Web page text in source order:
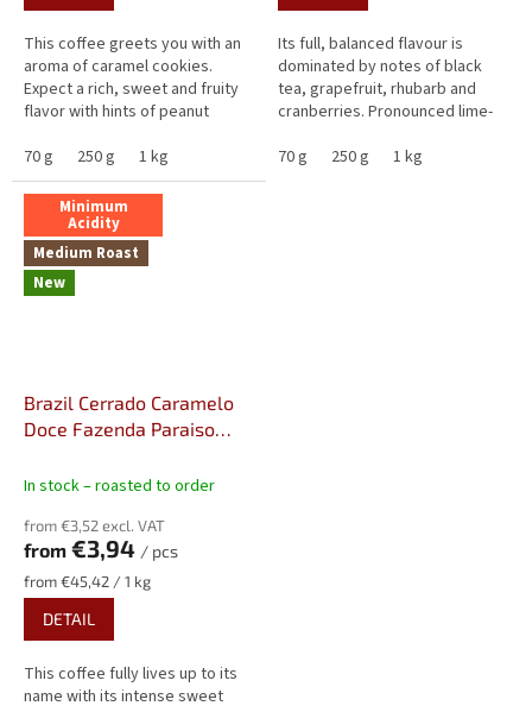
This coffee greets you with an
aroma of caramel cookies.
Expect a rich, sweet and fruity
flavor with hints of peanut
gooseberry, and cocoa.
Exceptionally...
70 g 250 g 1 kg
Its full, balanced flavour is
dominated by notes of black
tea, grapefruit, rhubarb and
cranberries. Pronounced lime-
balanced by low...
70 g 250 g 1 kg
Minimum
Acidity
Medium Roast
New
Brazil Cerrado Caramelo
Doce Fazenda Paraiso
In stock – roasted to order
from €3,52 excl. VAT
from €3,94 / pcs
Measure
price:
from €45,42 / 1 kg
DETAIL
This coffee fully lives up to its
name with its intense sweet